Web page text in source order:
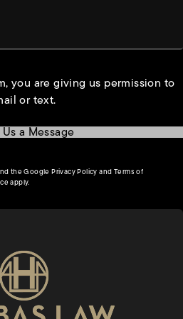
you are giving us permission to
or text.
a Message
the GooglePrivacy Policy(opens in a new tab)
andTerms of
(opens in a new tab)
apply.